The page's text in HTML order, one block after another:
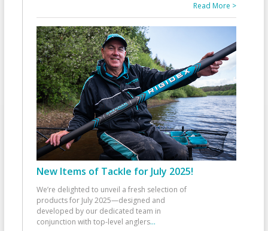
Read More >
New Items of Tackle for July 2025!
We’re delighted to unveil a fresh selection of
products for July 2025—designed and
developed by our dedicated team in
conjunction with top-level anglers...